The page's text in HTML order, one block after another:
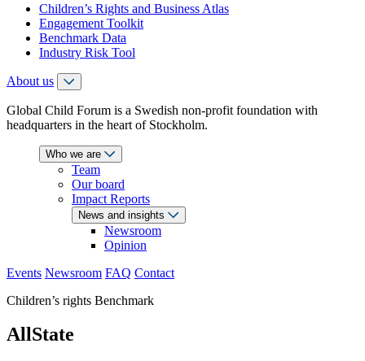
Children’s Rights and Business Atlas
Engagement Toolkit
Benchmark Data
Industry Risk Tool
About us
Global Child Forum is a Swedish non-profit foundation with
headquarters in the heart of Stockholm.
Who we are
Team
Our board
Impact Reports
News and insights
Newsroom
Opinion
Events Newsroom FAQ Contact
Children’s rights Benchmark
AllState